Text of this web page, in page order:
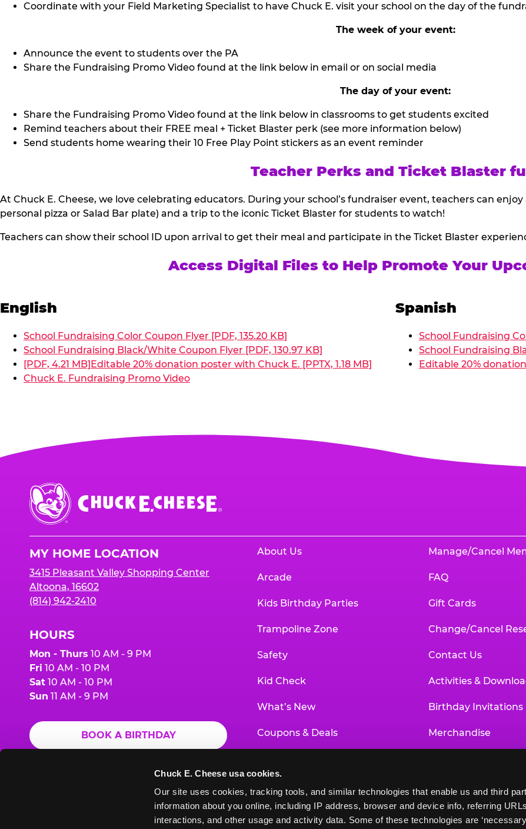
Chuck E. Cheese usa cookies.
Our site uses cookies, tracking tools, and similar technologies that enable us and third
information about you online, including IP address, browser and device info, referring
interactions, and other usage and activity data. Some of these technologies are
Coordinate with your Field Marketing Specialist to have Chuck E. visit your school on the day of the
The week of your event:
Announce the event to students over the PA
Share the Fundraising Promo Video found at the link below in email or on social media
The day of your event:
Share the Fundraising Promo Video found at the link below in classrooms to get students excited
Remind teachers about their FREE meal + Ticket Blaster perk (see more information below)
Send students home wearing their 10 Free Play Point stickers as an event reminder
Teacher Perks and Ticket Blaster
At Chuck E. Cheese, we love celebrating educators. During your school’s fundraiser event, teachers can
personal pizza or Salad Bar plate) and a trip to the iconic Ticket Blaster for students to watch!
Teachers can show their school ID upon arrival to get their meal and participate in the Ticket Blaster
Access Digital Files to Help Promote Your
English
School Fundraising Color Coupon Flyer [PDF, 135.20 KB]
School Fundraising Black/White Coupon Flyer [PDF, 130.97 KB]
[PDF, 4.21 MB]Editable 20% donation poster with Chuck E. [PPTX, 1.18 MB]
Chuck E. Fundraising Promo Video
Spanish
School Fundraising
School Fundraising
Editable 20%
Chuck
E.
Cheese
MY HOME LOCATION
3415 Pleasant Valley Shopping Center
Altoona, 16602
(814) 942-2410
HOURS
Mon - Thurs 10 AM - 9 PM
Fri 10 AM - 10 PM
Sat 10 AM - 10 PM
Sun 11 AM - 9 PM
BOOK A BIRTHDAY
ORDER ONLINE
About Us
Arcade
Kids Birthday Parties
Trampoline Zone
Safety
Kid Check
What’s New
Coupons & Deals
Educational Programs
Manage/Cancel
FAQ
Gift Cards
Change/Cancel
Contact Us
Activities &
Birthday Invitations
Merchandise
Newsroom